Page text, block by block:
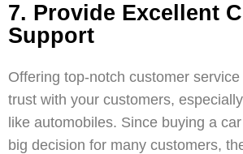
7. Provide Excellent
Support
Offering top-notch customer
trust with your customers,
like automobiles. Since buying a
big decision for many customers,